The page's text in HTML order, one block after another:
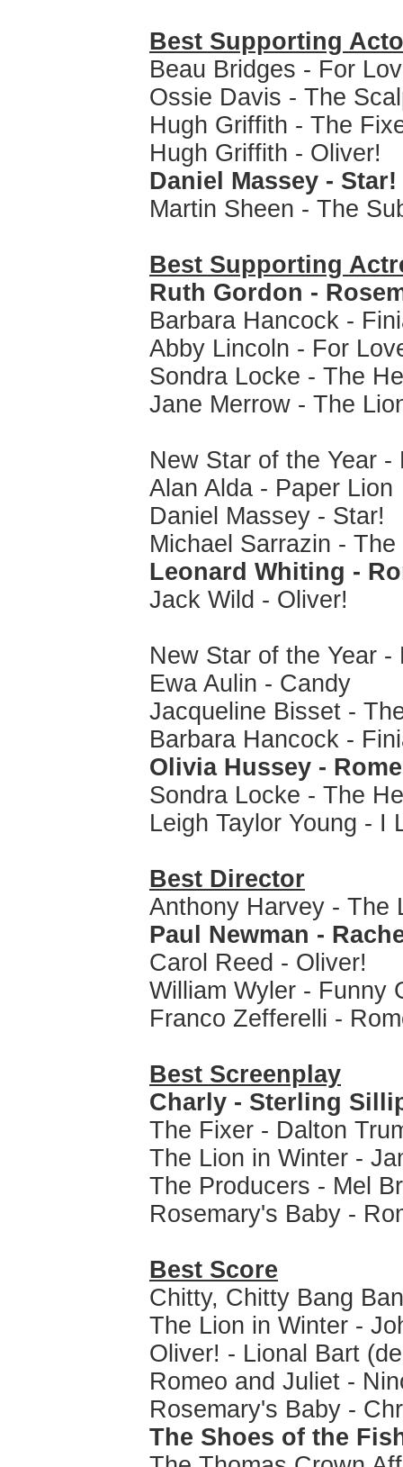
Best Supporting
Beau Bridges - For
Ossie Davis - The
Hugh Griffith - The
Hugh Griffith - Oliver!
Daniel Massey - Star!
Martin Sheen - The
Best Supporting
Ruth Gordon -
Barbara Hancock -
Abby Lincoln - For
Sondra Locke - The
Jane Merrow - The
New Star of the Year -
Alan Alda - Paper Lion
Daniel Massey - Star!
Michael Sarrazin -
Leonard Whiting -
Jack Wild - Oliver!
New Star of the Year -
Ewa Aulin - Candy
Jacqueline Bisset -
Barbara Hancock -
Olivia Hussey -
Sondra Locke - The
Leigh Taylor Young - I
Best Director
Anthony Harvey - The
Paul Newman -
Carol Reed - Oliver!
William Wyler - Funny
Franco Zefferelli -
Best Screenplay
Charly - Sterling
The Fixer - Dalton
The Lion in Winter -
The Producers - Mel
Rosemary's Baby -
Best Score
Chitty, Chitty Bang
The Lion in Winter -
Oliver! - Lional Bart
Romeo and Juliet -
Rosemary's Baby -
The Shoes of the